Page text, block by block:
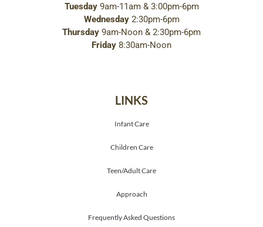
Tuesday9am-11am & 3:00pm-6pm
Wednesday2:30pm-6pm
Thursday 9am-Noon & 2:30pm-6pm
Friday 8:30am-Noon
LINKS
Infant Care
Children Care
Teen/Adult Care
Approach
Frequently Asked Questions